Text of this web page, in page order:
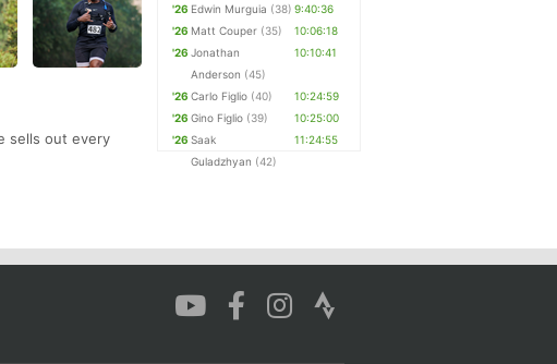
sells out every
'26 Edwin Murguia (38) 9:40:36
'26 Matt Couper (35)
10:06:18
'26 Jonathan
Anderson (45)
10:10:41
'26 Carlo Figlio (40)
10:24:59
'26 Gino Figlio (39)
10:25:00
'26 Saak
Guladzhyan (42)
11:24:55